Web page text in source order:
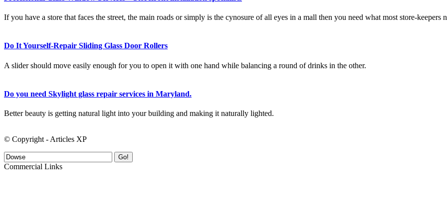
If you have a store that faces the street, the main roads or simply is the cynosure of all eyes in a mall then you need what most store-keepers
Do It Yourself-Repair Sliding Glass Door Rollers
A slider should move easily enough for you to open it with one hand while balancing a round of drinks in the other.
Do you need Skylight glass repair services in Maryland.
Better beauty is getting natural light into your building and making it naturally lighted.
© Copyright - Articles XP
Go!
Commercial Links